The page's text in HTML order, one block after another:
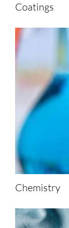
Coatings
Chemistry